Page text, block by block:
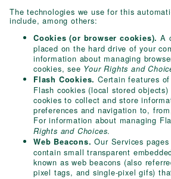
The technologies we use for this
include, among others:
Cookies (or browser cookies). A
placed on the hard drive of your
information about managing
cookies, see Your Rights and
Flash Cookies. Certain features
Flash cookies (local stored
cookies to collect and store
preferences and navigation to,
For information about managing
Rights and Choices.
Web Beacons. Our Services
contain small transparent
known as web beacons (also
pixel tags, and single-pixel gifs)